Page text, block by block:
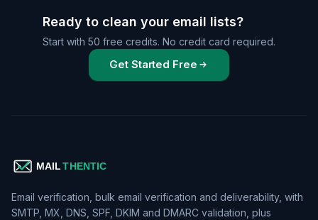
Ready to clean your email lists?
Start with 50 free credits. No credit card required.
Get Started Free
Email verification, bulk email verification and deliverability, with
SMTP, MX, DNS, SPF, DKIM and DMARC validation, plus